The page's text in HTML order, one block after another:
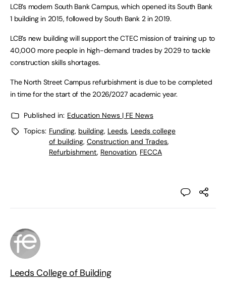
LCB’s modern South Bank Campus, which opened its South Bank
1 building in 2015, followed by South Bank 2 in 2019.
LCB’s new building will support the CTEC mission of training up to
40,000 more people in high-demand trades by 2029 to tackle
construction skills shortages.
The North Street Campus refurbishment is due to be completed
in time for the start of the 2026/2027 academic year.
Published in: Education News | FE News
Topics: Funding, building, Leeds, Leeds college
of building, Construction and Trades,
Refurbishment, Renovation, FECCA
Leeds College of Building